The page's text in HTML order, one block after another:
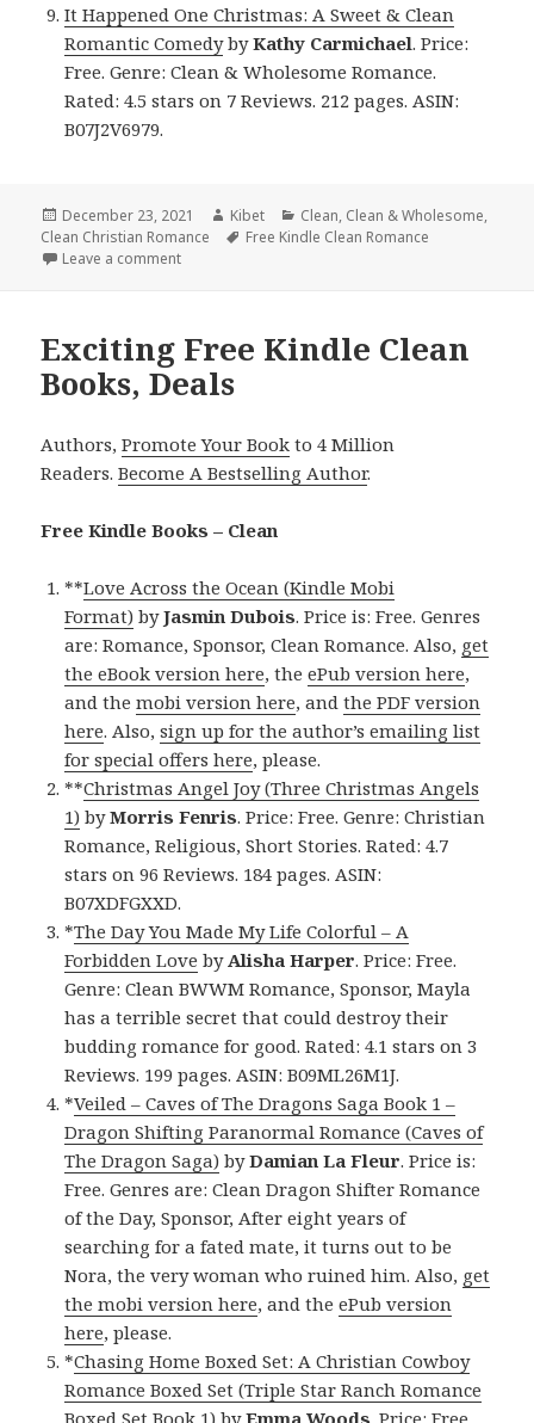
It Happened One Christmas: A Sweet & Clean
Romantic ComedybyKathy Carmichael. Price:
Free. Genre: Clean & Wholesome Romance.
Rated: 4.5 stars on 7 Reviews. 212 pages. ASIN:
B07J2V6979.
Posted
on
December 23, 2021 Author
Kibet Categories
Clean, Clean & Wholesome,
Clean Christian Romance
Tags
Free Kindle Clean Romance
Leave a comment
Exciting Free Kindle Clean
Books, Deals
Authors,Promote Your Book to 4 Million
Readers.Become A Bestselling Author.
Free Kindle Books – Clean
**Love Across the Ocean (Kindle Mobi
Format) byJasmin Dubois. Price is: Free. Genres
are: Romance, Sponsor, Clean Romance. Also, get
the eBook version here, theePub version here,
and themobi version here, andthe PDF version
here. Also,sign up for the author’s emailing list
for special offers here, please.
**Christmas Angel Joy (Three Christmas Angels
1) byMorris Fenris. Price: Free. Genre: Christian
Romance, Religious, Short Stories. Rated: 4.7
stars on 96 Reviews. 184 pages. ASIN:
B07XDFGXXD.
*The Day You Made My Life Colorful – A
Forbidden Love byAlisha Harper. Price: Free.
Genre: Clean BWWM Romance, Sponsor, Mayla
has a terrible secret that could destroy their
budding romance for good. Rated: 4.1 stars on 3
Reviews. 199 pages. ASIN: B09ML26M1J.
*Veiled – Caves of The Dragons Saga Book 1 –
Dragon Shifting Paranormal Romance (Caves of
The Dragon Saga) byDamian La Fleur. Price is:
Free. Genres are: Clean Dragon Shifter Romance
of the Day, Sponsor, After eight years of
searching for a fated mate, it turns out to be
Nora, the very woman who ruined him. Also, get
the mobi version here, and theePub version
here, please.
*Chasing Home Boxed Set: A Christian Cowboy
Romance Boxed Set (Triple Star Ranch Romance